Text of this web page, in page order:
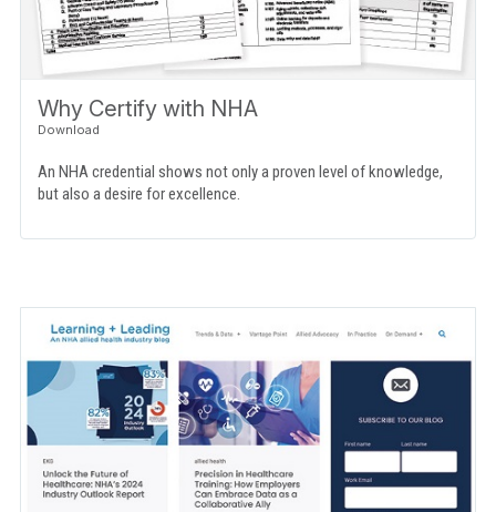
Why Certify with NHA
An NHA credential shows not only a proven level of knowledge,
but also a desire for excellence.